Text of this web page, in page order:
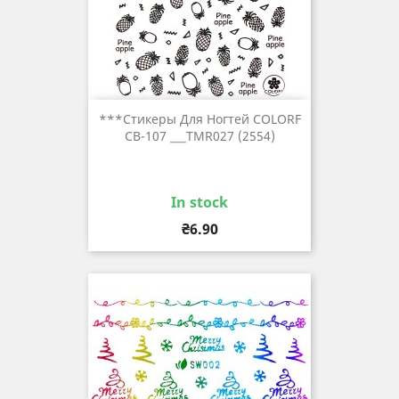
***Стикеры Для Ногтей COLORF
CB-107 ___TMR027 (2554)
In stock
Price
₴6.90